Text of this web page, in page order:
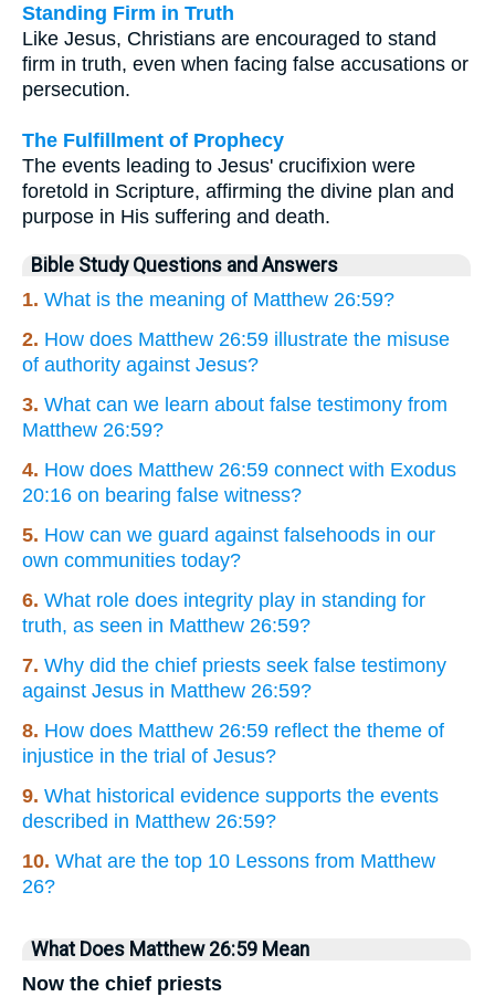
Standing Firm in Truth
Like Jesus, Christians are encouraged to stand
firm in truth, even when facing false accusations or
persecution.
The Fulfillment of Prophecy
The events leading to Jesus' crucifixion were
foretold in Scripture, affirming the divine plan and
purpose in His suffering and death.
Bible Study Questions and Answers
1. What is the meaning of Matthew 26:59?
2. How does Matthew 26:59 illustrate the misuse
of authority against Jesus?
3. What can we learn about false testimony from
Matthew 26:59?
4. How does Matthew 26:59 connect with Exodus
20:16 on bearing false witness?
5. How can we guard against falsehoods in our
own communities today?
6. What role does integrity play in standing for
truth, as seen in Matthew 26:59?
7. Why did the chief priests seek false testimony
against Jesus in Matthew 26:59?
8. How does Matthew 26:59 reflect the theme of
injustice in the trial of Jesus?
9. What historical evidence supports the events
described in Matthew 26:59?
10. What are the top 10 Lessons from Matthew
26?
What Does Matthew 26:59 Mean
Now the chief priests